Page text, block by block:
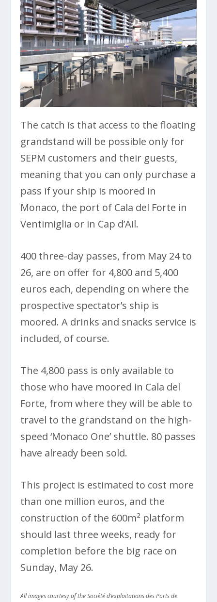
The catch is that access to the floating
grandstand will be possible only for
SEPM customers and their guests,
meaning that you can only purchase a
pass if your ship is moored in
Monaco, the port of Cala del Forte in
Ventimiglia or in Cap d’Ail.
400 three-day passes, from May 24 to
26, are on offer for 4,800 and 5,400
euros each, depending on where the
prospective spectator’s ship is
moored. A drinks and snacks service is
included, of course.
The 4,800 pass is only available to
those who have moored in Cala del
Forte, from where they will be able to
travel to the grandstand on the high-
speed ‘Monaco One’ shuttle. 80 passes
have already been sold.
This project is estimated to cost more
than one million euros, and the
construction of the 600m² platform
should last three weeks, ready for
completion before the big race on
Sunday, May 26.
All images courtesy of the Société d’exploitations des Ports de